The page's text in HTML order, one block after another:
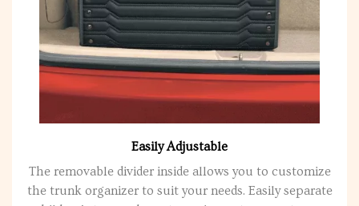
Easily Adjustable
The removable divider inside allows you to customize
the trunk organizer to suit your needs. Easily separate